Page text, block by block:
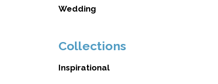
Wedding
Collections
Inspirational